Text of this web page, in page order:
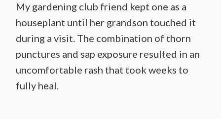
My gardening club friend kept one as a
houseplant until her grandson touched it
during a visit. The combination of thorn
punctures and sap exposure resulted in an
uncomfortable rash that took weeks to
fully heal.